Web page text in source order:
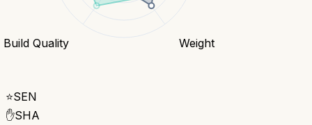
Weight
Build Quality
⭐SEN
✋SHA